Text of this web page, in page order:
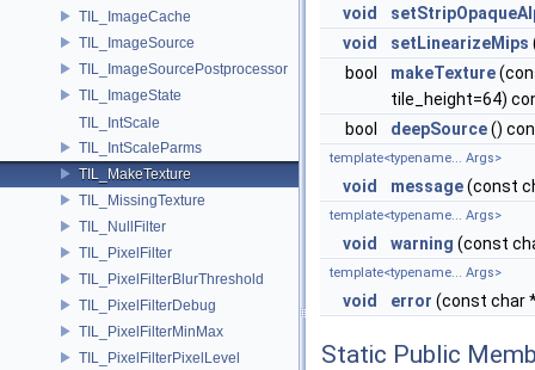
TIL_ImageCache
TIL_ImageSource
TIL_ImageSourcePostprocessor
TIL_ImageState
TIL_IntScale
TIL_IntScaleParms
TIL_MakeTexture
TIL_MissingTexture
TIL_NullFilter
TIL_PixelFilter
TIL_PixelFilterBlurThreshold
TIL_PixelFilterDebug
TIL_PixelFilterMinMax
TIL_PixelFilterPixelLevel
void
void
setLinearizeMips
bool
makeTexture
tile_height=64)
bool
deepSource()
template<typename... Args>
void message(const
template<typename... Args>
void warning (const
template<typename... Args>
void error (const char
Static Public